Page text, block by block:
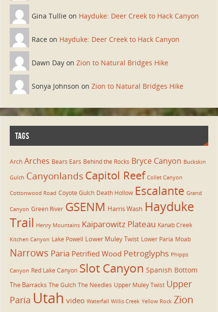
Gina Tullie on Hayduke: Deer Creek to Hack Canyon
Race on Hayduke: Deer Creek to Hack Canyon
Dawn Day on Zion to Natural Bridges Hike
Sonya Johnson on Zion to Natural Bridges Hike
TAGS
Arch Arches Bears Ears Behind the Rocks Bryce Canyon Buckskin
Gulch Canyonlands Capitol Reef Collet Canyon
Cottonwood Road Coyote Gulch Death Hollow Escalante Grand
Canyon Green River GSENM Harris Wash Hayduke
Trail Henry Mountains Kaiparowitz Plateau Kanab Creek
Kitchen Canyon Lake Powell Lower Muley Twist Lower Paria Moab
Narrows Paria Petrified Wood Petroglyphs Phipps
Canyon Red Lake Canyon Slot Canyon Spanish Bottom
The Barracks The Gulch The Needles Upper Muley Twist Upper
Paria Utah video Waterfall Willis Creek Yellow Rock Zion